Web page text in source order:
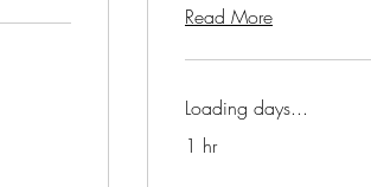
Read More
Loading days...
1 hr